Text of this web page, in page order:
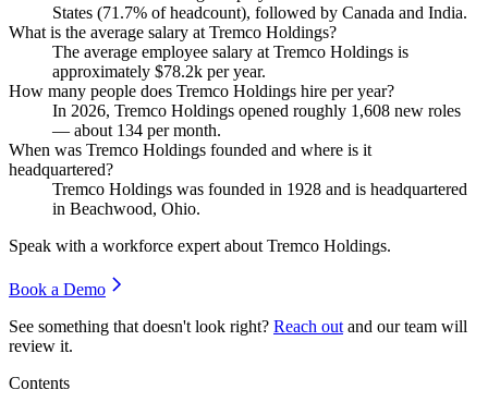
States (71.7% of headcount), followed by Canada and India.
What is the average salary at Tremco Holdings?
The average employee salary at Tremco Holdings is
approximately $78.2k per year.
How many people does Tremco Holdings hire per year?
In 2026, Tremco Holdings opened roughly 1,608 new roles
— about 134 per month.
When was Tremco Holdings founded and where is it
headquartered?
Tremco Holdings was founded in 1928 and is headquartered
in Beachwood, Ohio.
Speak with a workforce expert about Tremco Holdings.
Book a Demo
See something that doesn't look right? Reach out and our team will
review it.
Contents